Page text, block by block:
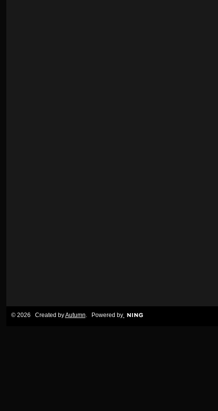
© 2026 Created byAutumn . Powered by